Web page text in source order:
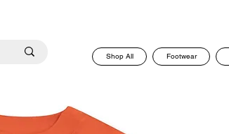
Shop All Footwear